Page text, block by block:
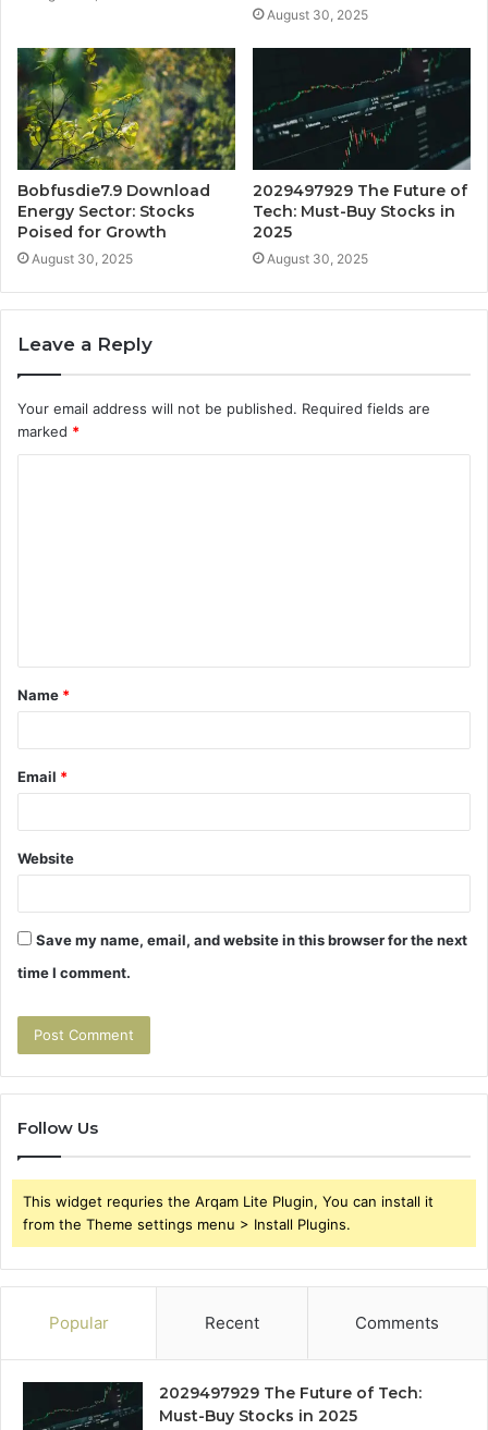
August 30, 2025
Bobfusdie7.9 Download
Energy Sector: Stocks
Poised for Growth
August 30, 2025
2029497929 The Future of
Tech: Must-Buy Stocks in
2025
August 30, 2025
Leave a Reply
Your email address will not be published. Required fields are
marked *
t
*
Name *
Email *
Website
Save my name, email, and website in this browser for the next
time I comment.
Follow Us
This widget requries the Arqam Lite Plugin, You can install it
from the Theme settings menu > Install Plugins.
Popular Recent Comments
2029497929 The Future of Tech:
Must-Buy Stocks in 2025